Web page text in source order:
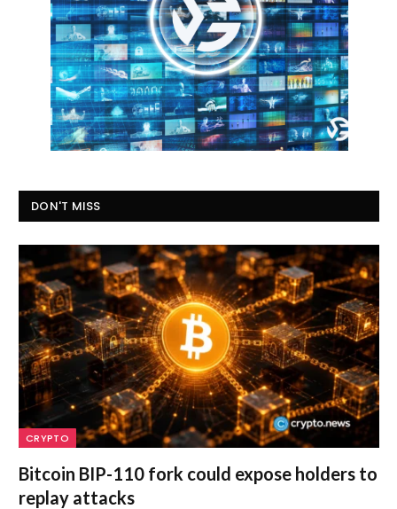
DON'T MISS
CRYPTO
Bitcoin BIP-110 fork could expose holders to
replay attacks